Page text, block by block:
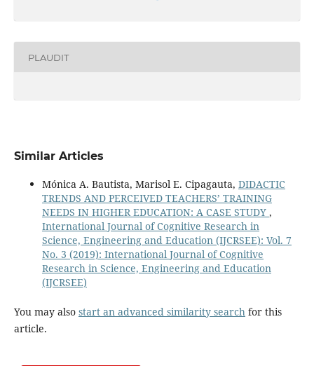
PLAUDIT
Similar Articles
Mónica A. Bautista, Marisol E. Cipagauta, DIDACTIC
TRENDS AND PERCEIVED TEACHERS’ TRAINING
NEEDS IN HIGHER EDUCATION: A CASE STUDY ,
International Journal of Cognitive Research in
Science, Engineering and Education (IJCRSEE): Vol. 7
No. 3 (2019): International Journal of Cognitive
Research in Science, Engineering and Education
(IJCRSEE)
You may also start an advanced similarity searchfor this
article.